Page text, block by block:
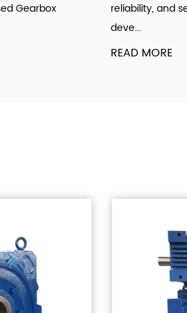
Gearbox
reliability, and
deve...
READ MORE